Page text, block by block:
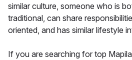
similar culture, someone who is
traditional, can share
oriented, and has similar lifestyle
If you are searching for top